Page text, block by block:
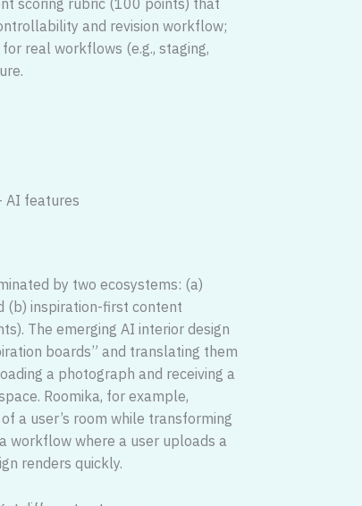
and revision workflow;
real workflows (e.g., staging,
AI features
by two ecosystems: (a)
(b) inspiration-first content
The emerging AI interior design
boards” and translating them
a photograph and receiving a
Roomika, for example,
a user’s room while transforming
workflow where a user uploads a
renders quickly.